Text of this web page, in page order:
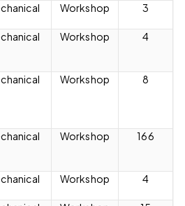
Workshop 3
Workshop 4
Workshop 8
Workshop 166
Workshop 4